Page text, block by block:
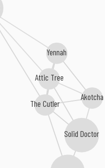
The Cutler
Solid Doctor
Yennah
Attic Tree
Akotcha